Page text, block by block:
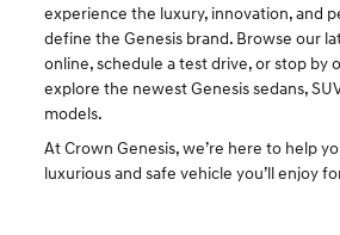
experience the luxury, innovation, and
define the Genesis brand. Browse our
online, schedule a test drive, or stop by
explore the newest Genesis sedans,
models.
At Crown Genesis, we’re here to help
luxurious and safe vehicle you’ll enjoy